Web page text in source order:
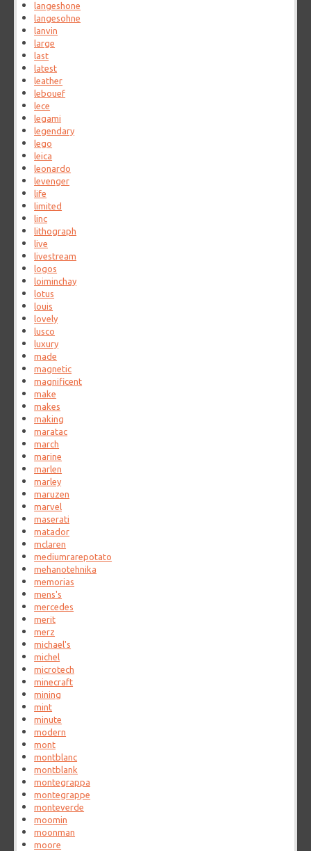
langeshone
langesohne
lanvin
large
last
latest
leather
lebouef
lece
legami
legendary
lego
leica
leonardo
levenger
life
limited
linc
lithograph
live
livestream
logos
loiminchay
lotus
louis
lovely
lusco
luxury
made
magnetic
magnificent
make
makes
making
maratac
march
marine
marlen
marley
maruzen
marvel
maserati
matador
mclaren
mediumrarepotato
mehanotehnika
memorias
mens's
mercedes
merit
merz
michael's
michel
microtech
minecraft
mining
mint
minute
modern
mont
montblanc
montblank
montegrappa
montegrappe
monteverde
moomin
moonman
moore